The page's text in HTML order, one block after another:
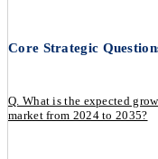
Core Strategic
Q. What is the expected
market from 2024 to 2035?